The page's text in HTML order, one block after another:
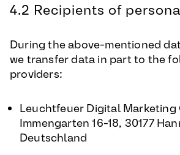
4.2 Recipients of
During the above-mentioned
we transfer data in part to the
providers:
Leuchtfeuer Digital Marketing
Immengarten 16-18, 30177
Deutschland